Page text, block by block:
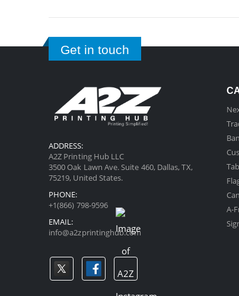
Get in touch
ADDRESS:
A2Z Printing Hub LLC
3500 Oak Lawn Ave. Suite 460, Dallas, TX,
75219, United States.
PHONE:
+1(866) 798-9596
EMAIL:
info@a2zprintinghub.com
A-